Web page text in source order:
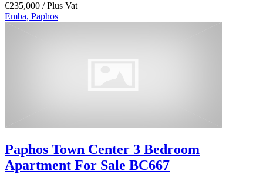
€235,000 / Plus Vat
Emba, Paphos
Paphos Town Center 3 Bedroom
Apartment For Sale BC667